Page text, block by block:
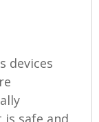
devices
safe and